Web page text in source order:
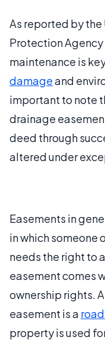
As reported by
Protection Agency
maintenance is
damageand
important to note
drainage
deed through
altered under
Easements in
in which someone
needs the right to
easement comes
ownership rights.
easement is a
property is used